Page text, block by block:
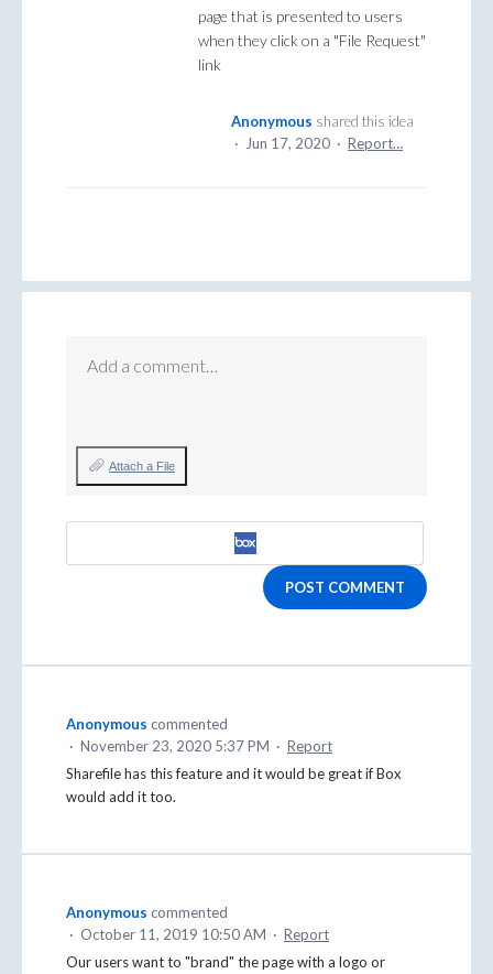
page that is presented to users
when they click on a "File Request"
link
Anonymous shared this idea
·
Jun 17, 2020 · Report…
Add a comment…
Attach a File
POST COMMENT
Anonymous commented
· November 23, 2020 5:37 PM · Report
Sharefile has this feature and it would be great if Box
would add it too.
Anonymous commented
· October 11, 2019 10:50 AM · Report
Our users want to "brand" the page with a logo or